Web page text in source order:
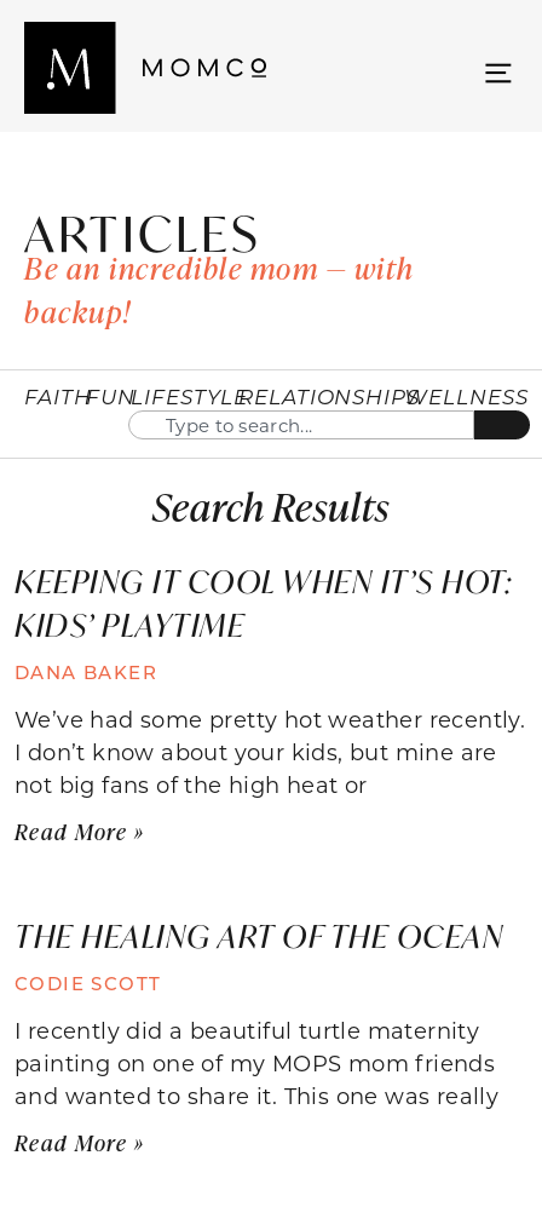
ARTICLES
Be an incredible mom — with
backup!
FAITHFUNLIFESTYLERELATIONSHIPSWELLNESS
Search Results
KEEPING IT COOL WHEN IT’S HOT:
KIDS’ PLAYTIME
DANA BAKER
We’ve had some pretty hot weather recently.
I don’t know about your kids, but mine are
not big fans of the high heat or
Read More »
THE HEALING ART OF THE OCEAN
CODIE SCOTT
I recently did a beautiful turtle maternity
painting on one of my MOPS mom friends
and wanted to share it. This one was really
Read More »